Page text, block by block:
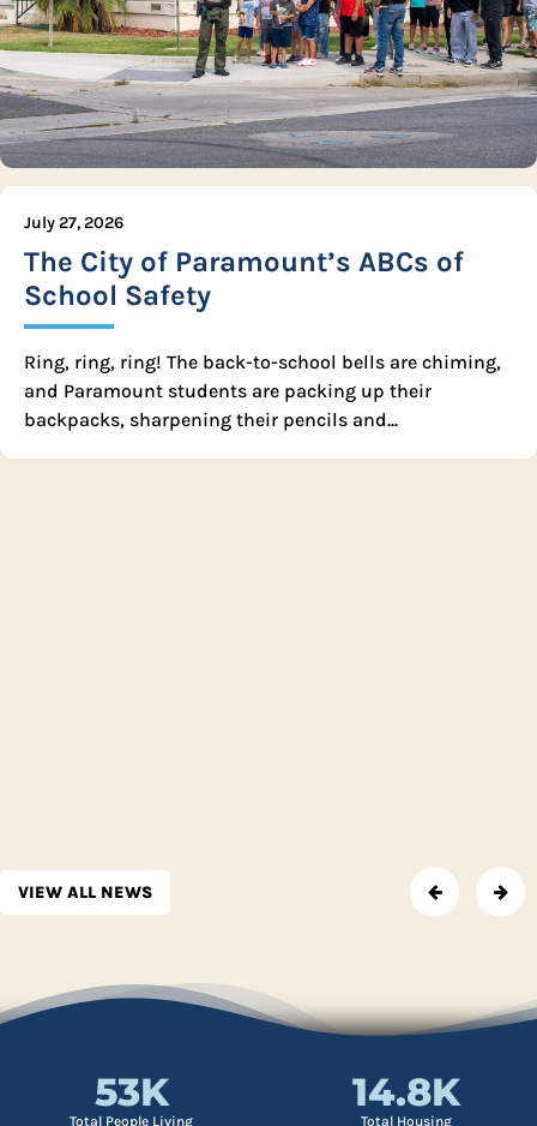
July 27, 2026
The City of Paramount’s ABCs of
School Safety
Ring, ring, ring! The back-to-school bells are chiming,
and Paramount students are packing up their
backpacks, sharpening their pencils and...
VIEW ALL NEWS
Total People Living
53K
Total Housing
14.8K